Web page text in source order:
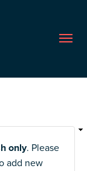
only. Please
add new